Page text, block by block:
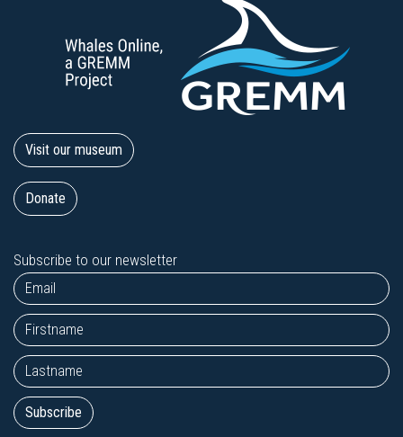
Visit our museum
Donate
Subscribe to our newsletter